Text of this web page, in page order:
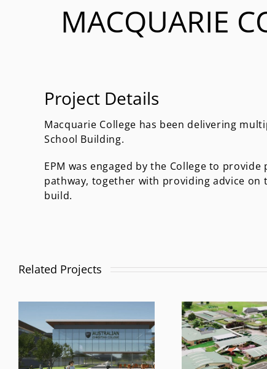
MACQUARIE
Project Details
Macquarie College has been delivering
School Building.
EPM was engaged by the College to
pathway, together with providing advice
build.
Related Projects